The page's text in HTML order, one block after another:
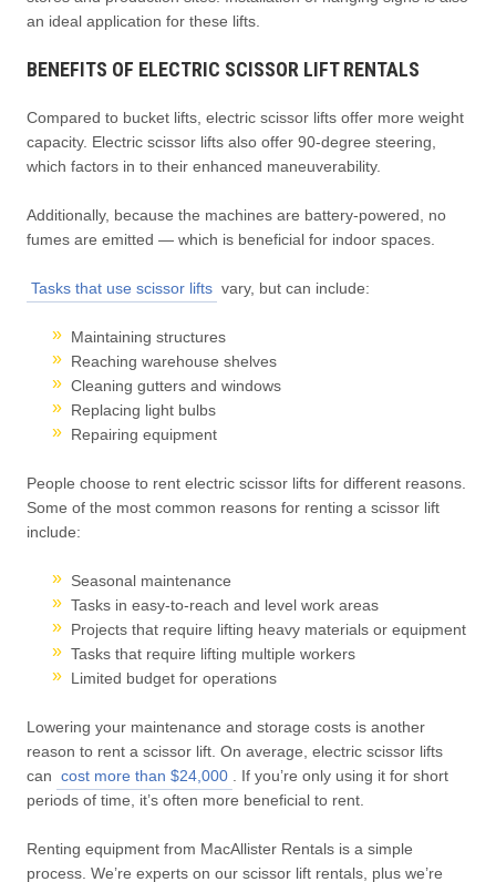
an ideal application for these lifts.
BENEFITS OF ELECTRIC SCISSOR LIFT RENTALS
Compared to bucket lifts, electric scissor lifts offer more weight
capacity. Electric scissor lifts also offer 90-degree steering,
which factors in to their enhanced maneuverability.
Additionally, because the machines are battery-powered, no
fumes are emitted — which is beneficial for indoor spaces.
Tasks that use scissor lifts vary, but can include:
Maintaining structures
Reaching warehouse shelves
Cleaning gutters and windows
Replacing light bulbs
Repairing equipment
People choose to rent electric scissor lifts for different reasons.
Some of the most common reasons for renting a scissor lift
include:
Seasonal maintenance
Tasks in easy-to-reach and level work areas
Projects that require lifting heavy materials or equipment
Tasks that require lifting multiple workers
Limited budget for operations
Lowering your maintenance and storage costs is another
reason to rent a scissor lift. On average, electric scissor lifts
can cost more than $24,000
. If you’re only using it for short
periods of time, it’s often more beneficial to rent.
Renting equipment from MacAllister Rentals is a simple
process. We’re experts on our scissor lift rentals, plus we’re